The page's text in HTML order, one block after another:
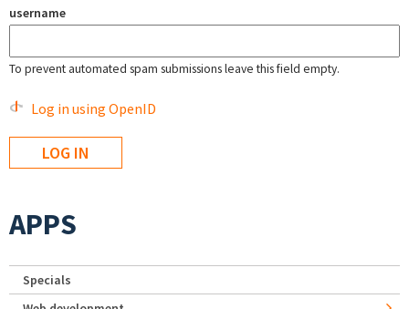
username
To prevent automated spam submissions leave this field empty.
Log in using OpenID
APPS
Specials